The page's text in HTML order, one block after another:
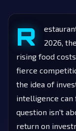
R
2026,
rising food
fierce
the idea of
intelligence
question isn't
return on